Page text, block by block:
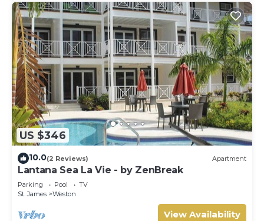
US $346
10.0(2 Reviews) Apartment
Lantana Sea La Vie - by ZenBreak
Parking Pool
TV
St. James
Weston
View Availability